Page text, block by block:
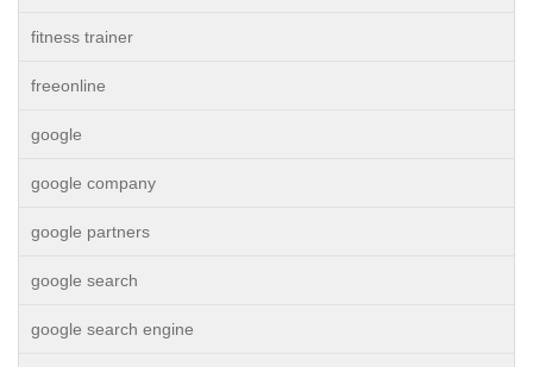
fitness trainer
freeonline
google
google company
google partners
google search
google search engine